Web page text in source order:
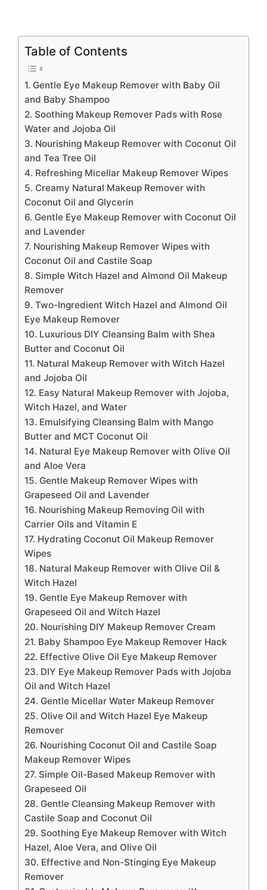
Table of Contents
1. Gentle Eye Makeup Remover with Baby Oil
and Baby Shampoo
2. Soothing Makeup Remover Pads with Rose
Water and Jojoba Oil
3. Nourishing Makeup Remover with Coconut Oil
and Tea Tree Oil
4. Refreshing Micellar Makeup Remover Wipes
5. Creamy Natural Makeup Remover with
Coconut Oil and Glycerin
6. Gentle Eye Makeup Remover with Coconut Oil
and Lavender
7. Nourishing Makeup Remover Wipes with
Coconut Oil and Castile Soap
8. Simple Witch Hazel and Almond Oil Makeup
Remover
9. Two-Ingredient Witch Hazel and Almond Oil
Eye Makeup Remover
10. Luxurious DIY Cleansing Balm with Shea
Butter and Coconut Oil
11. Natural Makeup Remover with Witch Hazel
and Jojoba Oil
12. Easy Natural Makeup Remover with Jojoba,
Witch Hazel, and Water
13. Emulsifying Cleansing Balm with Mango
Butter and MCT Coconut Oil
14. Natural Eye Makeup Remover with Olive Oil
and Aloe Vera
15. Gentle Makeup Remover Wipes with
Grapeseed Oil and Lavender
16. Nourishing Makeup Removing Oil with
Carrier Oils and Vitamin E
17. Hydrating Coconut Oil Makeup Remover
Wipes
18. Natural Makeup Remover with Olive Oil &
Witch Hazel
19. Gentle Eye Makeup Remover with
Grapeseed Oil and Witch Hazel
20. Nourishing DIY Makeup Remover Cream
21. Baby Shampoo Eye Makeup Remover Hack
22. Effective Olive Oil Eye Makeup Remover
23. DIY Eye Makeup Remover Pads with Jojoba
Oil and Witch Hazel
24. Gentle Micellar Water Makeup Remover
25. Olive Oil and Witch Hazel Eye Makeup
Remover
26. Nourishing Coconut Oil and Castile Soap
Makeup Remover Wipes
27. Simple Oil-Based Makeup Remover with
Grapeseed Oil
28. Gentle Cleansing Makeup Remover with
Castile Soap and Coconut Oil
29. Soothing Eye Makeup Remover with Witch
Hazel, Aloe Vera, and Olive Oil
30. Effective and Non-Stinging Eye Makeup
Remover